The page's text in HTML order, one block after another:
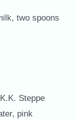
two spoons
Steppe
pink